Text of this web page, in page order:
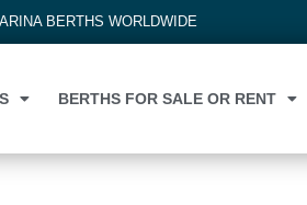
BERTHS WORLDWIDE
BERTHS FOR SALE OR RENT